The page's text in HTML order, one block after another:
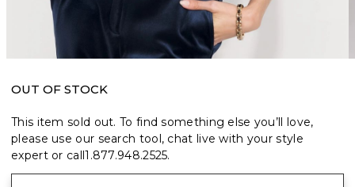
OUT OF STOCK
This item sold out. To find something else you’ll love,
please use our search tool, chat live with your style
expert or call1.877.948.2525.